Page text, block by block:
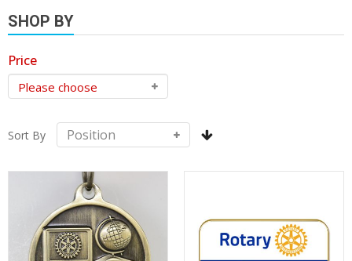
SHOP BY
Price
Sort By